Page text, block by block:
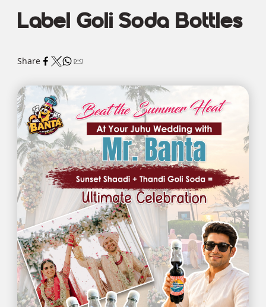
Label Goli Soda Bottles
Share